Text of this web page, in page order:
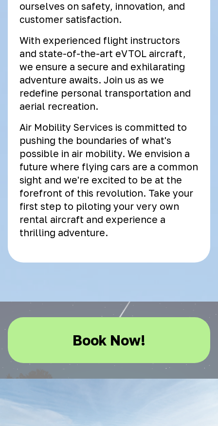
ourselves on safety, innovation, and
customer satisfaction.
With experienced flight instructors
and state-of-the-art eVTOL aircraft,
we ensure a secure and exhilarating
adventure awaits. Join us as we
redefine personal transportation and
aerial recreation.
Air Mobility Services is committed to
pushing the boundaries of what's
possible in air mobility. We envision a
future where flying cars are a common
sight and we're excited to be at the
forefront of this revolution. Take your
first step to piloting your very own
rental aircraft and experience a
thrilling adventure.
Book Now!